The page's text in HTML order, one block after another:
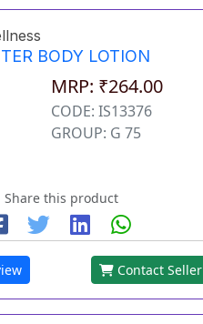
BODY LOTION
MRP: ₹264.00
CODE: IS13376
GROUP: G 75
Share this product
Contact Seller